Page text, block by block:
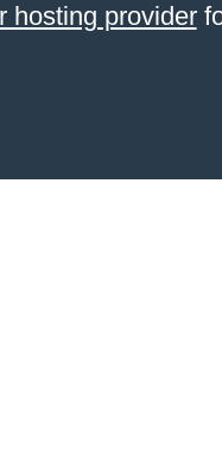
hosting provider